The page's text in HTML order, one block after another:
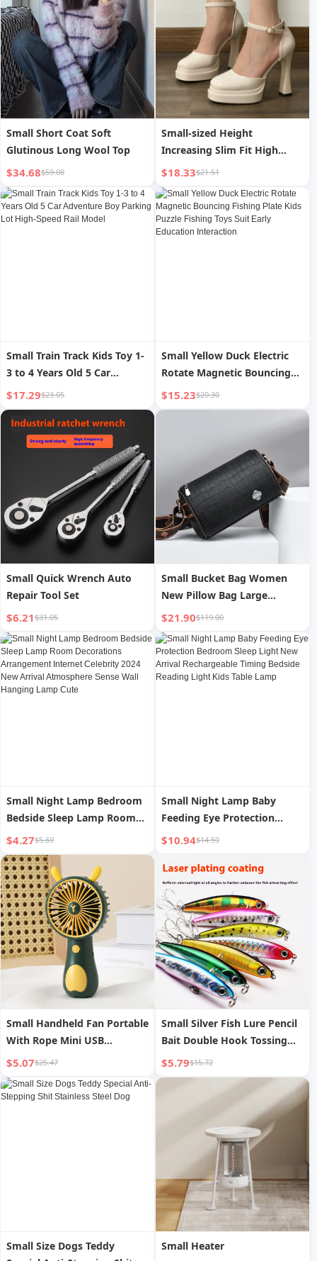
Small Short Coat Soft
Glutinous Long Wool Top
$34.68$59.08
Small-sized Height
Increasing Slim Fit High
Heels
$18.33$21.51
Small Train Track Kids Toy 1-
3 to 4 Years Old 5 Car
Adventure Boy Parking Lot
High-Speed Rail Model
$17.29$23.05
Small Yellow Duck Electric
Rotate Magnetic Bouncing
Fishing Plate Kids Puzzle
Fishing Toys Suit Early
$15.23$20.30
Small Quick Wrench Auto
Repair Tool Set
$6.21$31.05
Small Bucket Bag Women
New Pillow Bag Large
Capacity Stone Pattern
Shoulder Crossbody Bag
$21.90$119.00
Small Night Lamp Bedroom
Bedside Sleep Lamp Room
Decorations Arrangement
Internet Celebrity 2024 New
Arrival Atmosphere Sense
Wall Hanging Lamp Cute
$4.27$5.69
Small Night Lamp Baby
Feeding Eye Protection
Bedroom Sleep Light New
Bedside Reading Light Kids
Table Lamp
$10.94$14.59
Small Handheld Fan Portable
With Rope Mini USB
Charging Fan
$5.07$25.47
Small Silver Fish Lure Pencil
Bait Double Hook Tossing
Submerged
$5.79$15.72
Small Size Dogs Teddy
Small Heater